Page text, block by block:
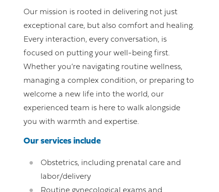
Our mission is rooted in delivering not just
exceptional care, but also comfort and healing.
Every interaction, every conversation, is
focused on putting your well-being first.
Whether you’re navigating routine wellness,
managing a complex condition, or preparing to
welcome a new life into the world, our
experienced team is here to walk alongside
you with warmth and expertise.
Our services include
Obstetrics, including prenatal care and
labor/delivery